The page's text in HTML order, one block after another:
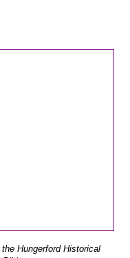
Hungerford Historical